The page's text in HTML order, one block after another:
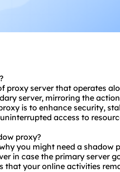
?
proxy server that operates
server, mirroring the
is to enhance security,
access to
proxy?
you might need a shadow
in case the primary server
that your online activities